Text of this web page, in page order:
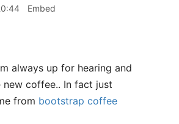
Embed
always up for hearing and
new coffee.. In fact just
from bootstrap coffee